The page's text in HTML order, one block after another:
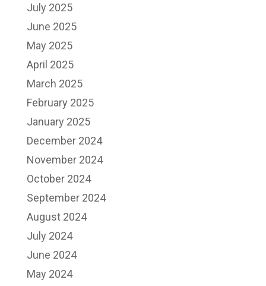
July 2025
June 2025
May 2025
April 2025
March 2025
February 2025
January 2025
December 2024
November 2024
October 2024
September 2024
August 2024
July 2024
June 2024
May 2024